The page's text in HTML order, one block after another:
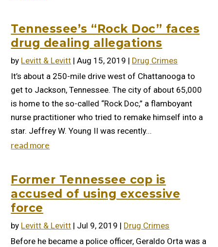
Tennessee’s “Rock Doc” faces
drug dealing allegations
by Levitt & Levitt |Aug 15, 2019 | Drug Crimes
It’s about a 250-mile drive west of Chattanooga to
get to Jackson, Tennessee. The city of about 65,000
is home to the so-called “Rock Doc,” a flamboyant
nurse practitioner who tried to remake himself into a
star. Jeffrey W. Young II was recently...
read more
Former Tennessee cop is
accused of using excessive
force
by Levitt & Levitt | Jul 9, 2019 | Drug Crimes
Before he became a police officer, Geraldo Orta was a